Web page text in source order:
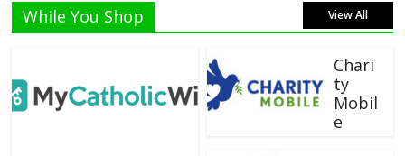
While You Shop View All
Chari
ty
Mobil
e